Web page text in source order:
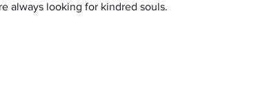
always looking for kindred souls.